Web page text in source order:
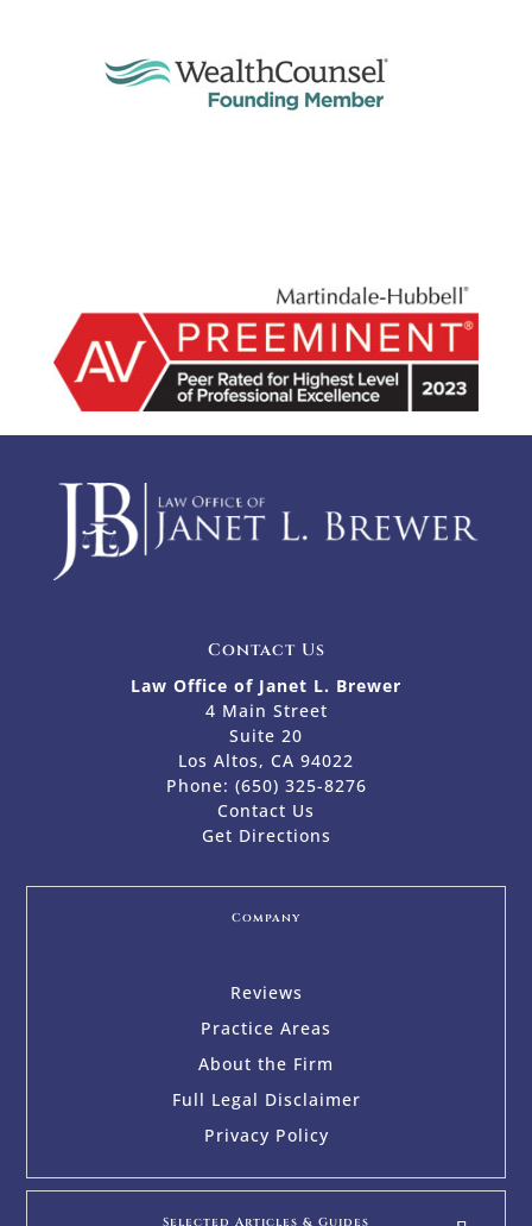
Contact Us
Law Office of Janet L. Brewer
4 Main Street
Suite 20
Los Altos, CA 94022
Phone: (650) 325-8276
Contact Us
Get Directions
Company
Reviews
Practice Areas
About the Firm
Full Legal Disclaimer
Privacy Policy